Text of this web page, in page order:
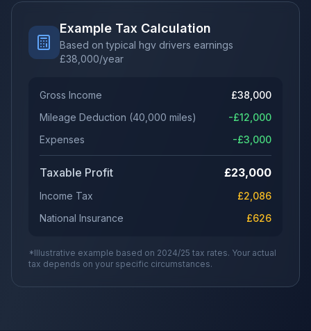
Example Tax Calculation
Based on typical hgv drivers earnings
£38,000/year
Gross Income £38,000
Mileage Deduction (40,000 miles) -£12,000
Expenses
-£3,000
Taxable Profit £23,000
Income Tax £2,086
National Insurance
£626
*Illustrative example based on 2024/25 tax rates. Your actual
tax depends on your specific circumstances.